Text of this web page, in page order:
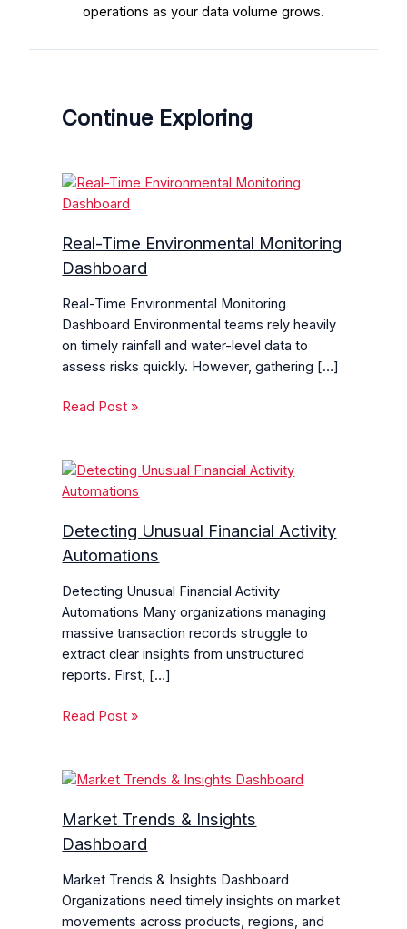
operations as your data volume grows.
Continue Exploring
Real-Time Environmental Monitoring
Dashboard
Real-Time Environmental Monitoring
Dashboard Environmental teams rely heavily
on timely rainfall and water-level data to
assess risks quickly. However, gathering […]
Read Post »
Detecting Unusual Financial Activity
Automations
Detecting Unusual Financial Activity
Automations Many organizations managing
massive transaction records struggle to
extract clear insights from unstructured
reports. First, […]
Read Post »
Market Trends & Insights
Dashboard
Market Trends & Insights Dashboard
Organizations need timely insights on market
movements across products, regions, and